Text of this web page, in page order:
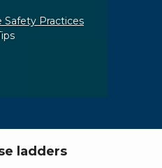
Safety Practices
ladders